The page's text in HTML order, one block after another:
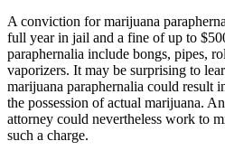
A conviction for marijuana
full year in jail and a fine of up to
paraphernalia include bongs, pipes,
vaporizers. It may be surprising to
marijuana paraphernalia could result
the possession of actual marijuana.
attorney could nevertheless work to
such a charge.